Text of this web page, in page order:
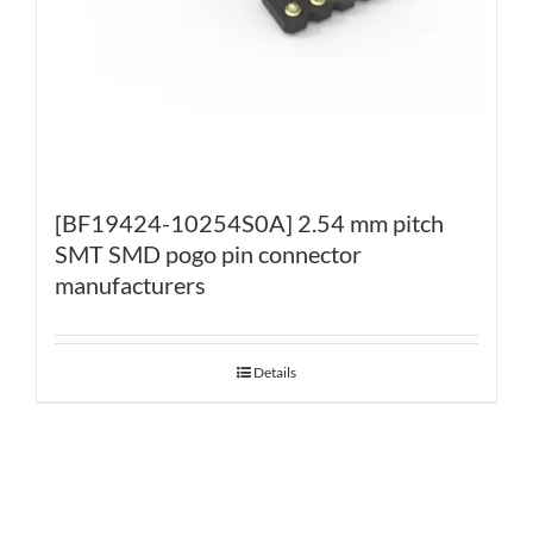
[BF19424-10254S0A] 2.54 mm pitch
SMT SMD pogo pin connector
manufacturers
Details